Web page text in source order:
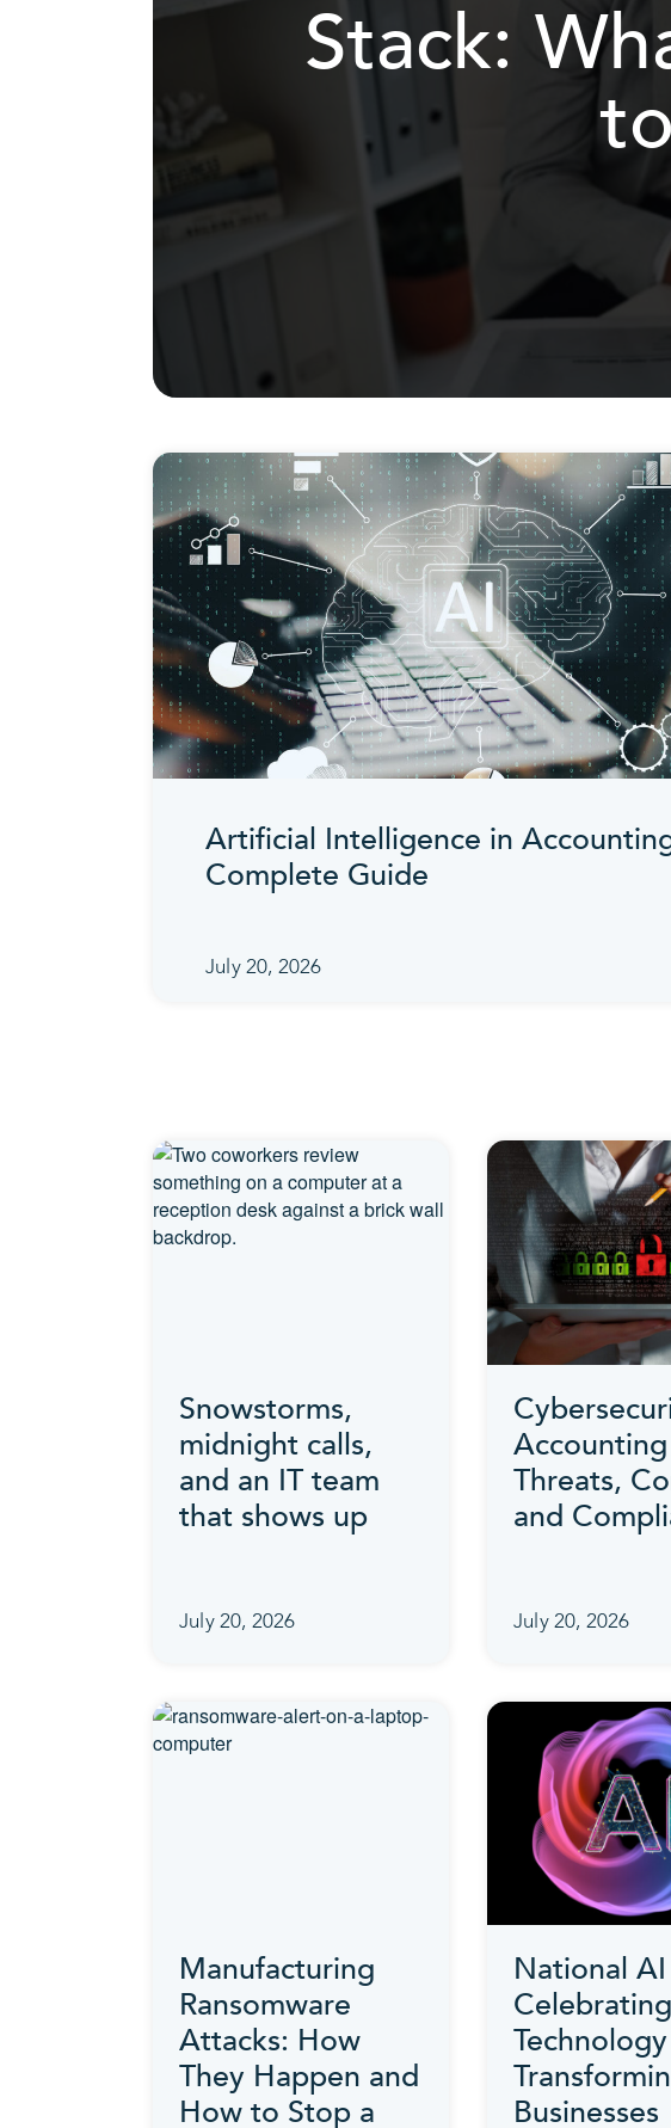
Stack:
Artificial Intelligence in
Complete Guide
July 20, 2026
Snowstorms,
midnight calls,
and an IT team
that shows up
July 20, 2026
Threats,
and
July 20, 2026
Manufacturing
Ransomware
Attacks: How
They Happen and
How to Stop a
National
Technology
Businesses